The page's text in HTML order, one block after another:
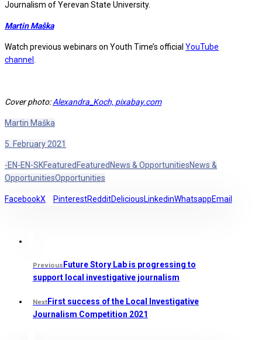
Journalism of Yerevan State University.
Martin Maška
Watch previous webinars on Youth Time’s official YouTube
channel
Cover photo:Alexandra_Koch, pixabay.com
Martin Maška
5. February 2021
-EN-EN-SKFeatured Featured News & OpportunitiesNews &
OpportunitiesOpportunities
FacebookX PinterestRedditDeliciousLinkedinWhatsappEmail
Previous Future Story Lab is progressing to
support local investigative journalism
Next First success of the Local Investigative
Journalism Competition 2021